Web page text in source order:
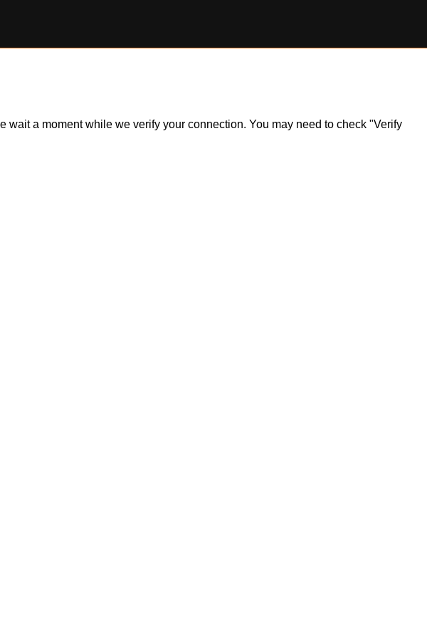
a moment while we verify your connection. You may need to check "Verify